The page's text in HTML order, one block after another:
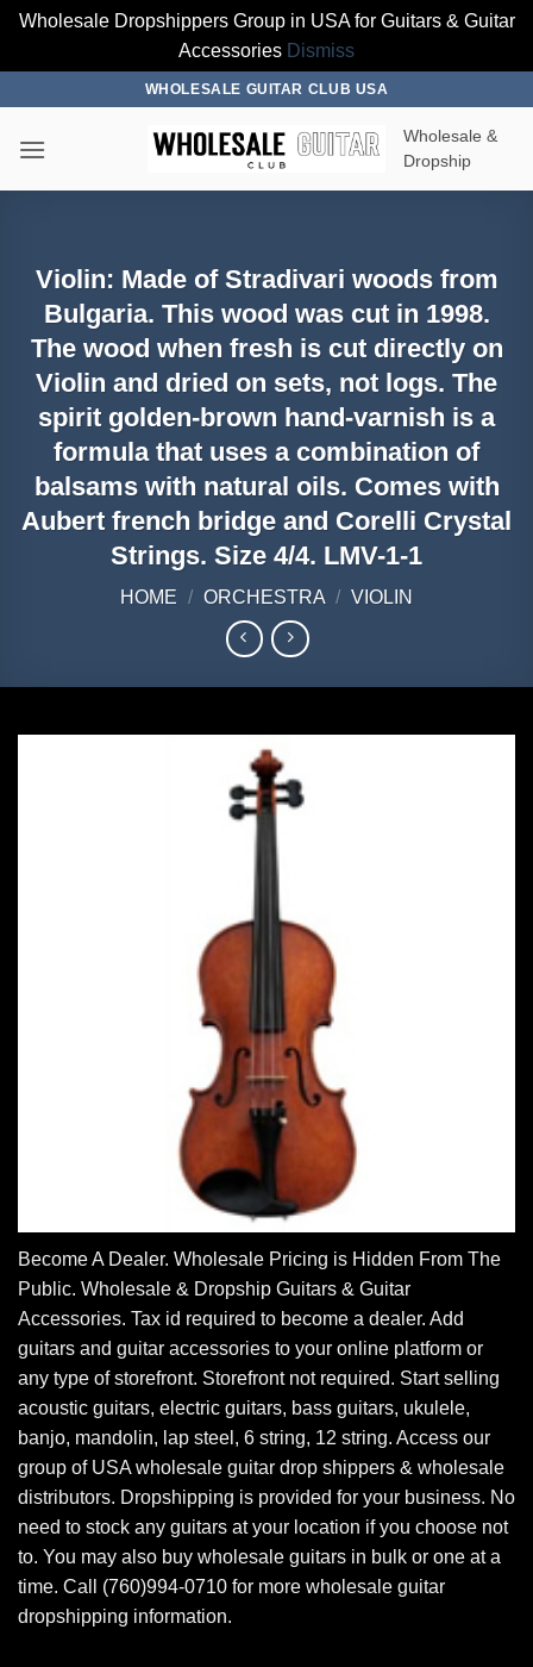
Wholesale Dropshippers Group in USA for Guitars & Guitar
Accessories Dismiss
content
WHOLESALE GUITAR CLUB USA
Wholesale &
Dropship
Violin: Made of Stradivari woods from
Bulgaria. This wood was cut in 1998.
The wood when fresh is cut directly on
Violin and dried on sets, not logs. The
spirit golden-brown hand-varnish is a
formula that uses a combination of
balsams with natural oils. Comes with
Aubert french bridge and Corelli Crystal
Strings. Size 4/4. LMV-1-1
HOME / ORCHESTRA / VIOLIN
Become A Dealer. Wholesale Pricing is Hidden From The
Public. Wholesale & Dropship Guitars & Guitar
Accessories. Tax id required to become a dealer. Add
guitars and guitar accessories to your online platform or
any type of storefront. Storefront not required. Start selling
acoustic guitars, electric guitars, bass guitars, ukulele,
banjo, mandolin, lap steel, 6 string, 12 string. Access our
group of USA wholesale guitar drop shippers & wholesale
distributors. Dropshipping is provided for your business. No
need to stock any guitars at your location if you choose not
to. You may also buy wholesale guitars in bulk or one at a
time. Call (760)994-0710 for more wholesale guitar
dropshipping information.